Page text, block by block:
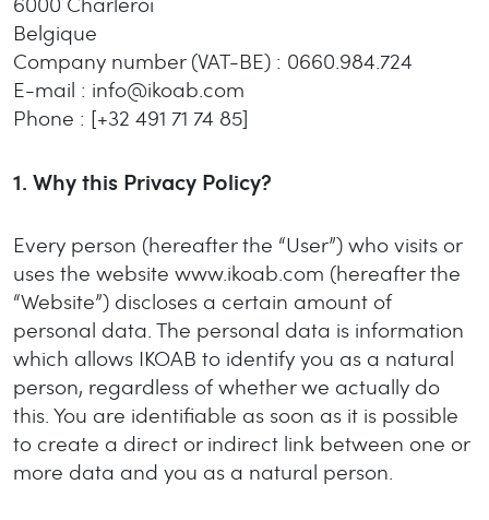
Belgique
Company number (VAT-BE) : 0660.984.724
E-mail : info@ikoab.com
Phone : [+32 491 71 74 85]
1. Why this Privacy Policy?
Every person (hereafter the “User”) who visits or
uses the website www.ikoab.com (hereafter the
“Website”) discloses a certain amount of
personal data. The personal data is information
which allows IKOAB to identify you as a natural
person, regardless of whether we actually do
this. You are identifiable as soon as it is possible
to create a direct or indirect link between one or
more data and you as a natural person.